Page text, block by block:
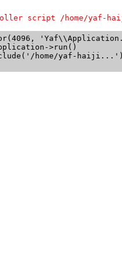
script /home/yaf-
>run()
home/yaf-haiji...')